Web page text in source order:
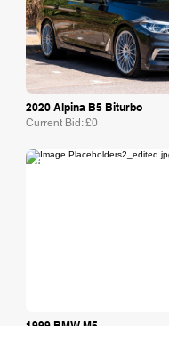
2020 Alpina B5 Biturbo
Current Bid: £0
The Market
1999 BMW M5